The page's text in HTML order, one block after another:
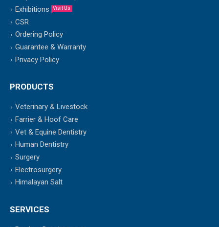
Exhibitions
Visit Us
CSR
Ordering Policy
Guarantee & Warranty
Privacy Policy
PRODUCTS
Veterinary & Livestock
Farrier & Hoof Care
Vet & Equine Dentistry
Human Dentistry
Surgery
Electrosurgery
Himalayan Salt
SERVICES